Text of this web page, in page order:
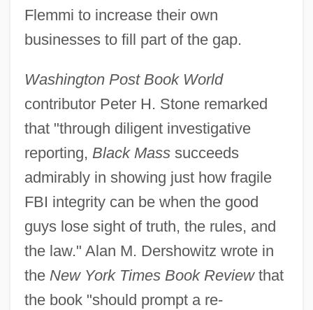
Flemmi to increase their own
businesses to fill part of the gap.
Washington Post Book World
contributor Peter H. Stone remarked
that "through diligent investigative
reporting, Black Masssucceeds
admirably in showing just how fragile
FBI integrity can be when the good
guys lose sight of truth, the rules, and
the law." Alan M. Dershowitz wrote in
the New York Times Book Reviewthat
the book "should prompt a re-